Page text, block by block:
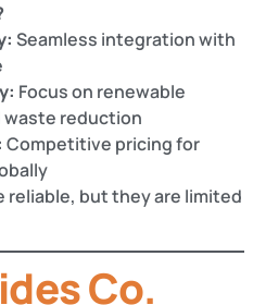
Seamless integration with
Focus on renewable
waste reduction
Competitive pricing for
reliable, but they are limited
Co.